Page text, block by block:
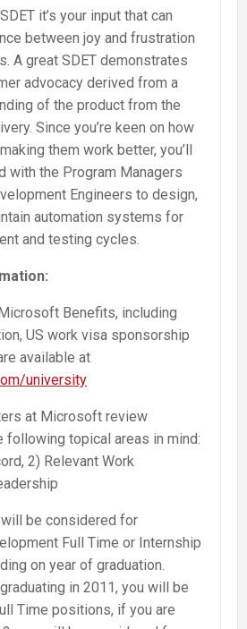
it’s your input that can
between joy and frustration
A great SDET demonstrates
advocacy derived from a
of the product from the
Since you’re keen on how
them work better, you’ll
with the Program Managers
Engineers to design,
automation systems for
and testing cycles.
Benefits, including
US work visa sponsorship
available at
university
at Microsoft review
following topical areas in mind:
2) Relevant Work
be considered for
Full Time or Internship
on year of graduation.
in 2011, you will be
Time positions, if you are